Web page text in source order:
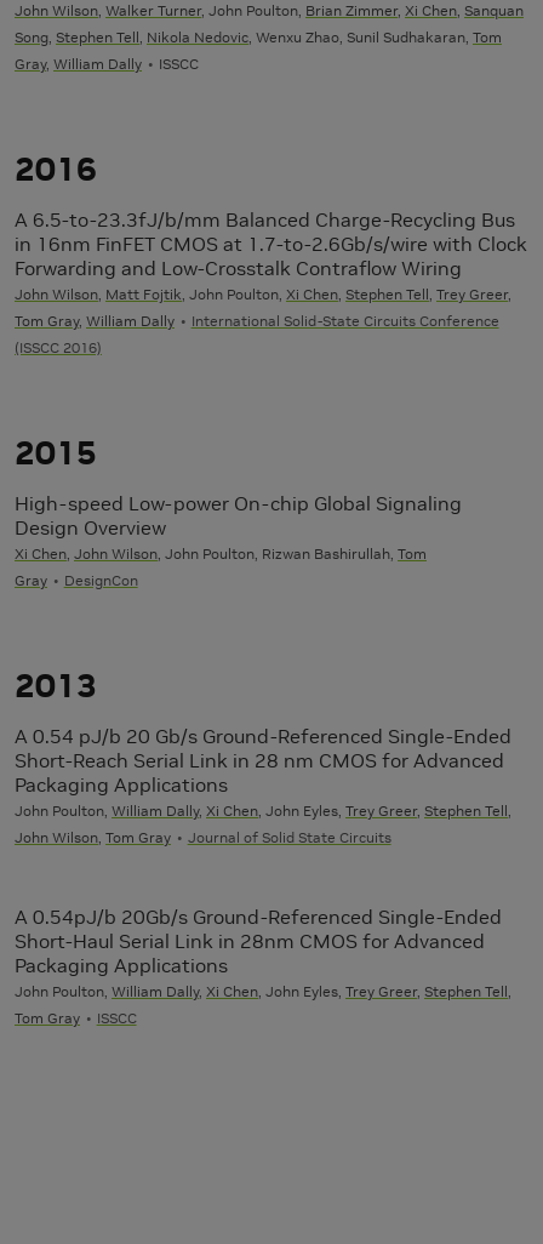
John Wilson, Walker Turner, John Poulton, Brian Zimmer, Xi Chen, Sanquan
Song, Stephen Tell, Nikola Nedovic, Wenxu Zhao, Sunil Sudhakaran, Tom
Gray, William Dally ISSCC
2016
A 6.5-to-23.3fJ/b/mm Balanced Charge-Recycling Bus
in 16nm FinFET CMOS at 1.7-to-2.6Gb/s/wire with Clock
Forwarding and Low-Crosstalk Contraflow Wiring
John Wilson, Matt Fojtik, John Poulton, Xi Chen, Stephen Tell, Trey Greer,
Tom Gray, William Dally
International Solid-State Circuits Conference
(ISSCC 2016)
2015
High-speed Low-power On-chip Global Signaling
Design Overview
Xi Chen, John Wilson, John Poulton, Rizwan Bashirullah, Tom
Gray
DesignCon
2013
A 0.54 pJ/b 20 Gb/s Ground-Referenced Single-Ended
Short-Reach Serial Link in 28 nm CMOS for Advanced
Packaging Applications
John Poulton, William Dally, Xi Chen, John Eyles, Trey Greer, Stephen Tell,
John Wilson, Tom Gray Journal of Solid State Circuits
A 0.54pJ/b 20Gb/s Ground-Referenced Single-Ended
Short-Haul Serial Link in 28nm CMOS for Advanced
Packaging Applications
John Poulton, William Dally, Xi Chen, John Eyles, Trey Greer, Stephen Tell,
Tom Gray
ISSCC